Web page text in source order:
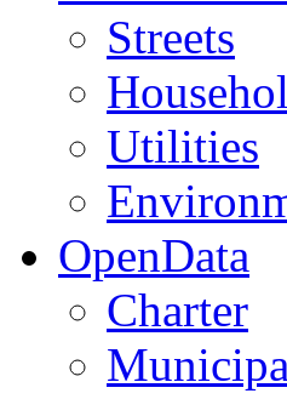
Streets
Utilities
OpenData
Charter